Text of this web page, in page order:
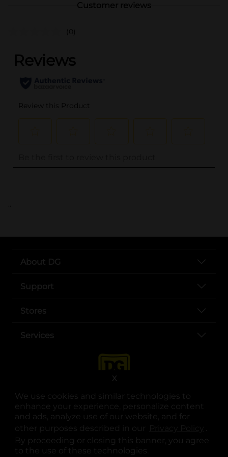
We use cookies and similar technologies to
enhance your experience, personalize content
and ads, analyze use of our website, and for
other purposes described in our
.
By proceeding or closing this banner, you agree
to the use of these technologies.
X
Customer reviews
(0)
..
About DG
Support
Stores
Services
opens in a new tab
opens in a new tab
opens in a new tab
opens in a new tab
opens in a new tab
opens in a new tab
© Copyright 2025. Dollar General Corporation. All rights reserved.